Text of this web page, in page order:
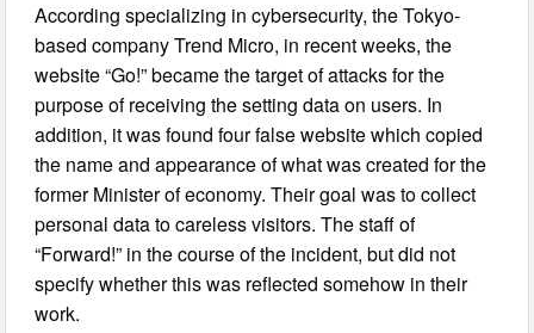
According specializing in cybersecurity, the Tokyo-
based company Trend Micro, in recent weeks, the
website “Go!” became the target of attacks for the
purpose of receiving the setting data on users. In
addition, it was found four false website which copied
the name and appearance of what was created for the
former Minister of economy. Their goal was to collect
personal data to careless visitors. The staff of
“Forward!” in the course of the incident, but did not
specify whether this was reflected somehow in their
work.